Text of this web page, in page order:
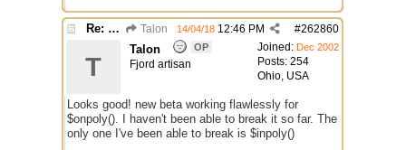
Re: better /onpolytest Talon #262860
14/04/18 12:46 PM
Joined: Dec 2002
Posts: 254
Ohio, USA
T
Talon OP
Fjord artisan
Looks good! new beta working flawlessly for
$onpoly(). I haven't been able to break it so far. The
only one I've been able to break is $inpoly()